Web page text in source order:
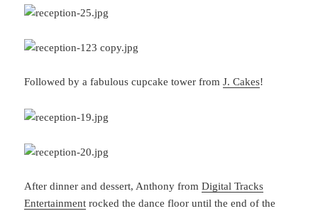
Followed by a fabulous cupcake tower fromJ. Cakes!
After dinner and dessert, Anthony fromDigital Tracks
Entertainment rocked the dance floor until the end of the